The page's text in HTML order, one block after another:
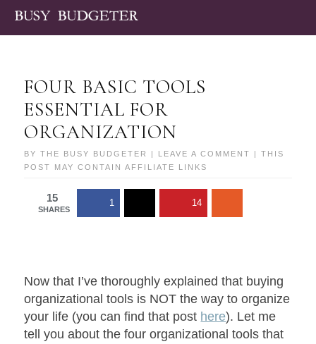
FOUR BASIC TOOLS
ESSENTIAL FOR
ORGANIZATION
BYTHE BUSY BUDGETER LEAVE A COMMENT
| THIS
POST MAY CONTAIN AFFILIATE LINKS
15
SHARES
1 14
Now that I’ve thoroughly explained that buying
organizational tools is NOT the way to organize
your life (you can find that post here). Let me
tell you about the four organizational tools that